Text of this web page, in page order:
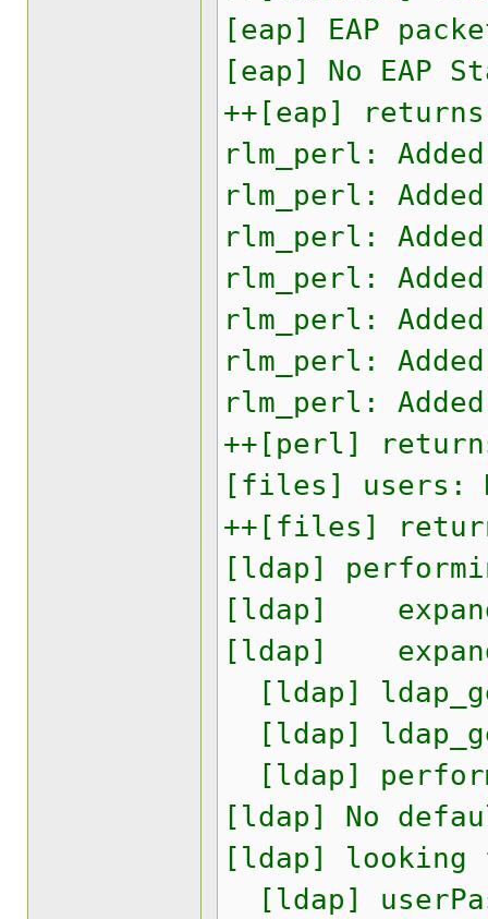
[eap] EAP
[eap] No EAP
++[eap] returns
rlm_perl:
rlm_perl: Added
rlm_perl:
rlm_perl:
rlm_perl:
rlm_perl:
rlm_perl:
++[perl]
[files] users:
++[files]
[ldap]
[ldap] expand:
[ldap] expand:
[ldap]
[ldap]
[ldap]
[ldap] No
[ldap]
[ldap]